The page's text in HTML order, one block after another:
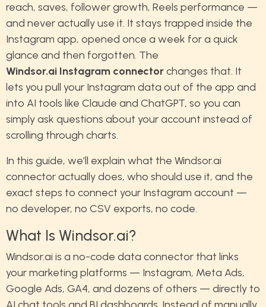
reach, saves, follower growth, Reels performance —
and never actually use it. It stays trapped inside the
Instagram app, opened once a week for a quick
glance and then forgotten. The
Windsor.ai Instagram connectorchanges that. It
lets you pull your Instagram data out of the app and
into AI tools like Claude and ChatGPT, so you can
simply ask questions about your account instead of
scrolling through charts.
In this guide, we’ll explain what the Windsor.ai
connector actually does, who should use it, and the
exact steps to connect your Instagram account —
no developer, no CSV exports, no code.
What Is Windsor.ai?
Windsor.ai is a no-code data connector that links
your marketing platforms — Instagram, Meta Ads,
Google Ads, GA4, and dozens of others — directly to